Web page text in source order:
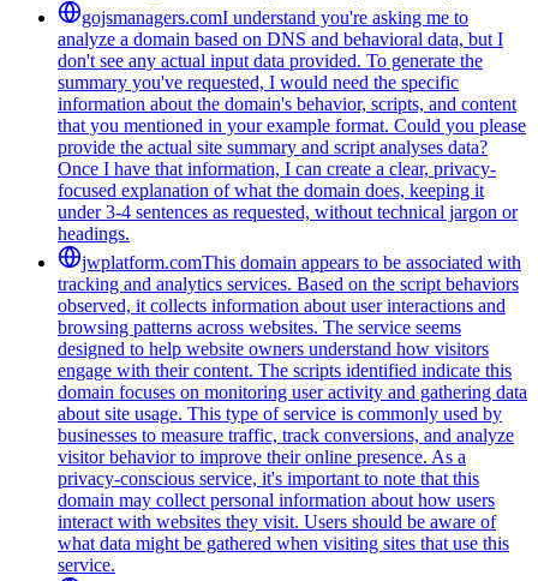
gojsmanagers.comI understand you're asking me to
analyze a domain based on DNS and behavioral data, but I
don't see any actual input data provided. To generate the
summary you've requested, I would need the specific
information about the domain's behavior, scripts, and content
that you mentioned in your example format. Could you please
provide the actual site summary and script analyses data?
Once I have that information, I can create a clear, privacy-
focused explanation of what the domain does, keeping it
under 3-4 sentences as requested, without technical jargon or
headings.
jwplatform.comThis domain appears to be associated with
tracking and analytics services. Based on the script behaviors
observed, it collects information about user interactions and
browsing patterns across websites. The service seems
designed to help website owners understand how visitors
engage with their content. The scripts identified indicate this
domain focuses on monitoring user activity and gathering data
about site usage. This type of service is commonly used by
businesses to measure traffic, track conversions, and analyze
visitor behavior to improve their online presence. As a
privacy-conscious service, it's important to note that this
domain may collect personal information about how users
interact with websites they visit. Users should be aware of
what data might be gathered when visiting sites that use this
service.